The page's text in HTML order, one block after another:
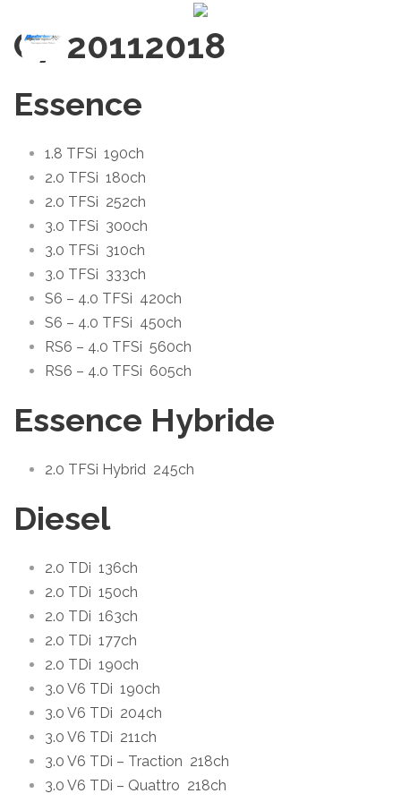
C7 20112018
Essence
1.8 TFSi 190ch
2.0 TFSi 180ch
2.0 TFSi 252ch
3.0 TFSi 300ch
3.0 TFSi 310ch
3.0 TFSi 333ch
S6 – 4.0 TFSi 420ch
S6 – 4.0 TFSi 450ch
RS6 – 4.0 TFSi 560ch
RS6 – 4.0 TFSi 605ch
Essence Hybride
2.0 TFSi Hybrid 245ch
Diesel
2.0 TDi 136ch
2.0 TDi 150ch
2.0 TDi 163ch
2.0 TDi 177ch
2.0 TDi 190ch
3.0 V6 TDi 190ch
3.0 V6 TDi 204ch
3.0 V6 TDi 211ch
3.0 V6 TDi – Traction 218ch
3.0 V6 TDi – Quattro 218ch